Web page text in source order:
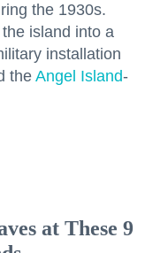
the 1930s.
island into a
installation
the Angel Island-
at These 9